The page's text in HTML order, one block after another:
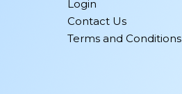
Login
Contact Us
Terms and Conditions